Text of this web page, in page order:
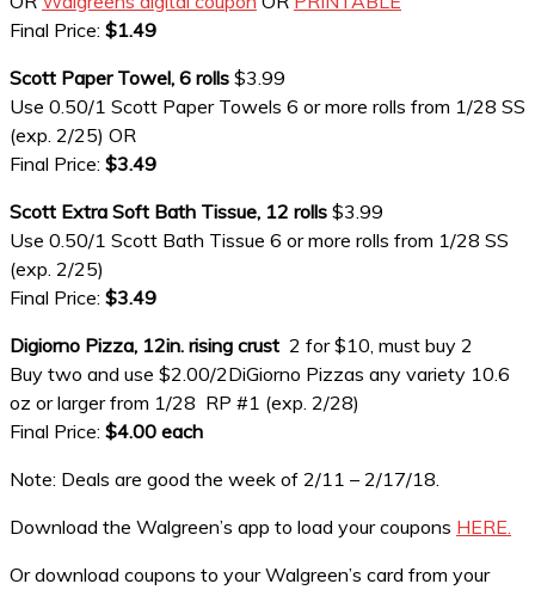
Final Price: $1.49
Scott Paper Towel, 6 rolls $3.99
Use 0.50/1 Scott Paper Towels 6 or more rolls from 1/28 SS
(exp. 2/25) OR
Final Price: $3.49
Scott Extra Soft Bath Tissue, 12 rolls $3.99
Use 0.50/1 Scott Bath Tissue 6 or more rolls from 1/28 SS
(exp. 2/25)
Final Price: $3.49
Digiorno Pizza, 12in. rising crust 2 for $10, must buy 2
Buy two and use $2.00/2DiGiorno Pizzas any variety 10.6
oz or larger from 1/28 RP #1 (exp. 2/28)
Final Price: $4.00 each
Note: Deals are good the week of 2/11 – 2/17/18.
Download the Walgreen’s app to load your coupons HERE.
Or download coupons to your Walgreen’s card from your